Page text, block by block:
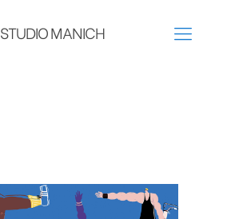
STUDIO MANICH